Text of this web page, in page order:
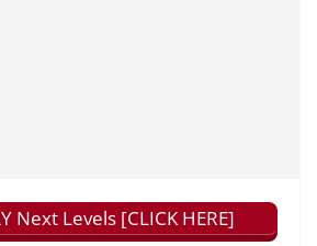
Next Levels [CLICK HERE]